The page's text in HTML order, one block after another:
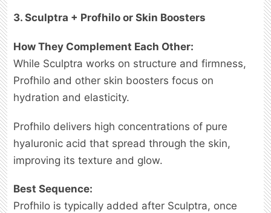
3. Sculptra + Profhilo or Skin Boosters
How They Complement Each Other:
While Sculptra works on structure and firmness,
Profhilo and other skin boosters focus on
hydration and elasticity.
Profhilo delivers high concentrations of pure
hyaluronic acid that spread through the skin,
improving its texture and glow.
Best Sequence:
Profhilo is typically added after Sculptra, once